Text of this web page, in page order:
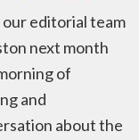
editorial team
next month
of
and
about the